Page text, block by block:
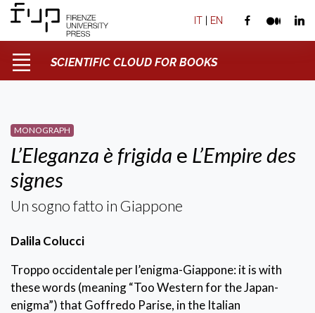
IT | EN
SCIENTIFIC CLOUD FOR BOOKS
MONOGRAPH
L’Eleganza è frigida e L’Empire des
signes
Un sogno fatto in Giappone
Dalila Colucci
Troppo occidentale per l’enigma-Giappone: it is with
these words (meaning “Too Western for the Japan-
enigma”) that Goffredo Parise, in the Italian